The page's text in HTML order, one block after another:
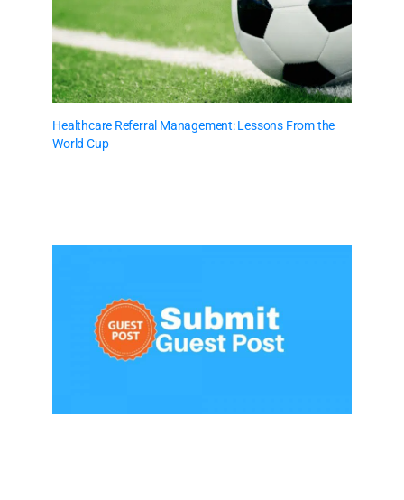
Healthcare Referral Management: Lessons From the
World Cup